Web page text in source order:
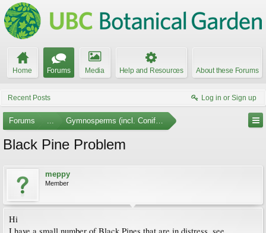
Home Forums Media Help and Resources About these Forums
Recent Posts Log in or Sign up
Forums ... Gymnosperms (incl. Conifers)
Black Pine Problem
meppy
Member
Hi